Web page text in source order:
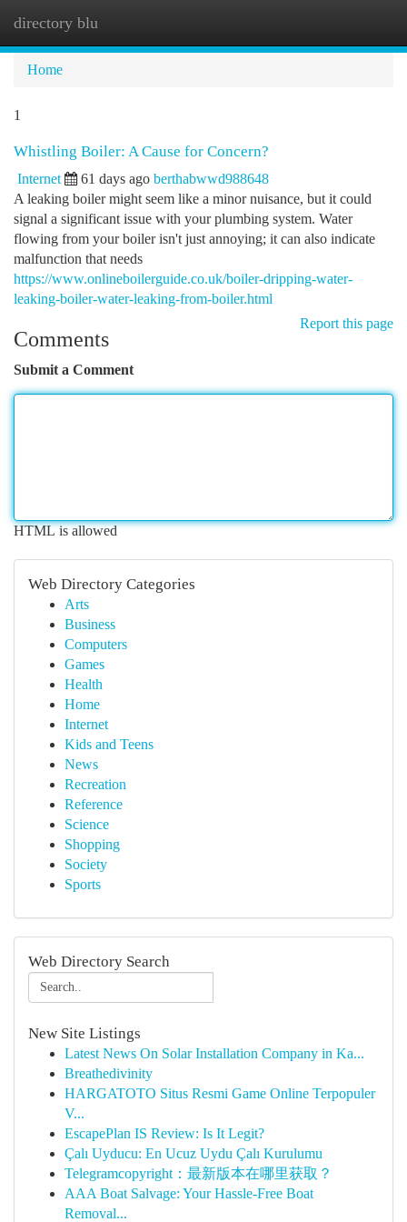
directory blu
Home
1
Whistling Boiler: A Cause for Concern?
Internet 61 days ago berthabwwd988648
A leaking boiler might seem like a minor nuisance, but it could
signal a significant issue with your plumbing system. Water
flowing from your boiler isn't just annoying; it can also indicate
malfunction that needs
https://www.onlineboilerguide.co.uk/boiler-dripping-water-
leaking-boiler-water-leaking-from-boiler.html
Report this page
Comments
Submit a Comment
HTML is allowed
Web Directory Categories
Arts
Business
Computers
Games
Health
Home
Internet
Kids and Teens
News
Recreation
Reference
Science
Shopping
Society
Sports
Web Directory Search
New Site Listings
Latest News On Solar Installation Company in Ka...
Breathedivinity
HARGATOTO Situs Resmi Game Online Terpopuler
V...
EscapePlan IS Review: Is It Legit?
Çalı Uyducu: En Ucuz Uydu Çalı Kurulumu
Telegramcopyright：最新版本在哪里获取？
AAA Boat Salvage: Your Hassle-Free Boat
Removal...